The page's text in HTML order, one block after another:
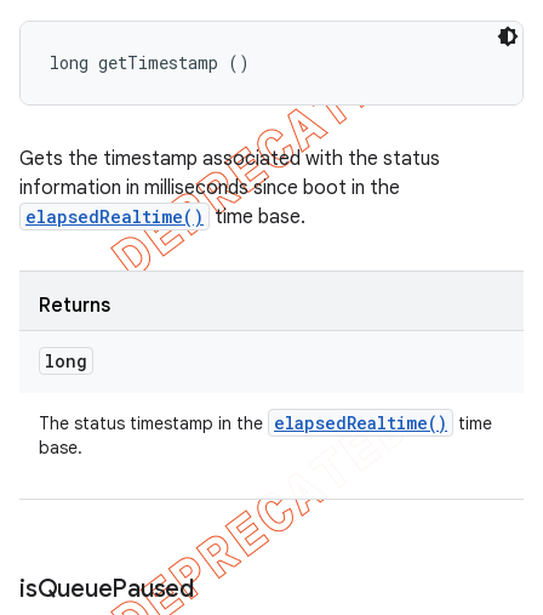
long getTimestamp ()
Gets the timestamp associated with the status
information in milliseconds since boot in the
elapsedRealtime() time base.
Returns
long
The status timestamp in the elapsedRealtime( )
time
base.
isQueuePaused